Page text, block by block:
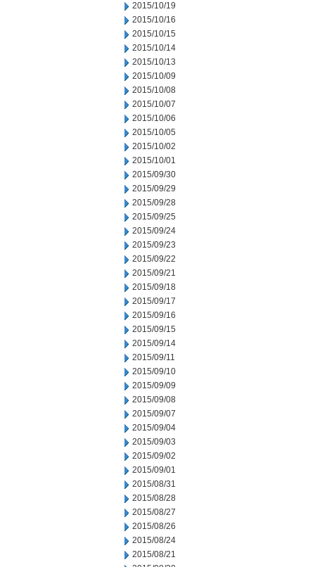
2015/10/19
2015/10/16
2015/10/15
2015/10/14
2015/10/13
2015/10/09
2015/10/08
2015/10/07
2015/10/06
2015/10/05
2015/10/02
2015/10/01
2015/09/30
2015/09/29
2015/09/28
2015/09/25
2015/09/24
2015/09/23
2015/09/22
2015/09/21
2015/09/18
2015/09/17
2015/09/16
2015/09/15
2015/09/14
2015/09/11
2015/09/10
2015/09/09
2015/09/08
2015/09/07
2015/09/04
2015/09/03
2015/09/02
2015/09/01
2015/08/31
2015/08/28
2015/08/27
2015/08/26
2015/08/24
2015/08/21